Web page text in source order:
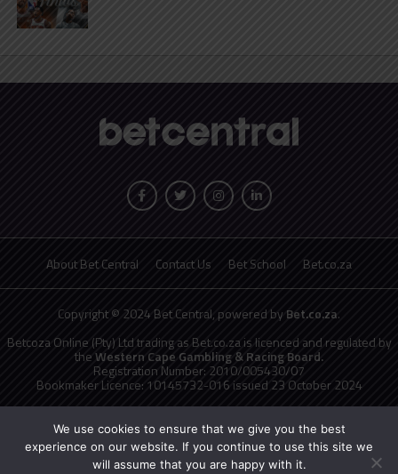
About Bet Central Contact Us Bet School Bet.co.za
Copyright © 2024 Bet Central, powered by Bet.co.za.
Betcoza Online (Pty) Ltd trading as Bet.co.za is licenced and regulated by
theWestern Cape Gambling & Racing Board.
Registration Number: 2010/005430/07
Bookmaker Licence: 10145732-016 issued 23 October 2024
0800 006 008 or WHATSAPP HELP on 076 675 0710
No persons under the age of 18 years are permitted to gamble. Winners
know when to stop.
We use cookies to ensure that we give you the best
experience on our website. If you continue to use this site we
will assume that you are happy with it.